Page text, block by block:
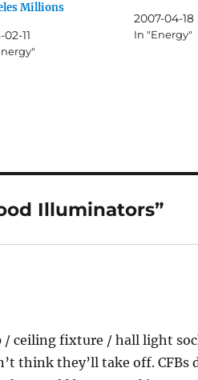
Millions
02-11
2007-04-18
In "Energy"
Illuminators”
/ ceiling fixture / hall light
think they’ll take off. CFBs